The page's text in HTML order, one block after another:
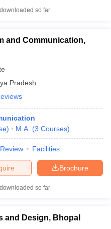
so far
and Communication,
Pradesh
) M.A. (3 Courses)
Review Facilities
Brochure
so far
and Design, Bhopal